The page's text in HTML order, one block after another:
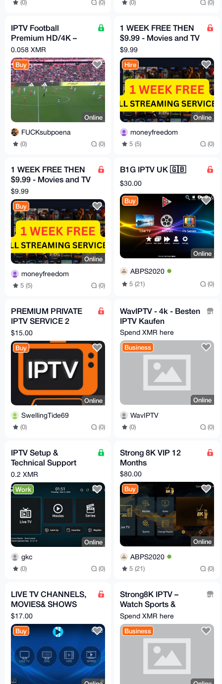
(0) (0) (0) (0)
IPTV Football
Premium HD/4K –
LaLiga, Premier,
Champions
0.058 XMR
Buy
Online
FUCKsubpoena
(0) (0)
1 WEEK FREE THEN
$9.99 - Movies and TV
HBO, Disney, Netflix,
Mubi etc
$9.99
Hire
Online
moneyfreedom
5 (5) (0)
1 WEEK FREE THEN
$9.99 - Movies and TV
HBO, Disney, Netflix,
Mubi etc
$9.99
Buy
Online
moneyfreedom
5 (5) (0)
B1G IPTV UK 🇬🇧
$30.00
Buy
Online
ABPS2020
5 (21) (0)
PREMIUM PRIVATE
IPTV SERVICE 2
CONNECTIONS 1
MONTH
$15.00
Buy
Online
SwellingTide69
(0) (0)
WavIPTV - 4k - Besten
IPTV Kaufen
Spend XMR here
Business
Online
WavIPTV
(0) (0)
IPTV Setup &
Technical Support
Service (Monero –
XMR)
0.2 XMR
Work
Online
gkc
(0) (0)
Strong 8K VIP 12
Months
$80.00
Buy
Online
ABPS2020
5 (21) (0)
LIVE TV CHANNELS,
MOVIES& SHOWS
(IPTV 12 MONTHS)
$17.00
Buy
Strong8K IPTV –
Watch Sports &
130,000+ TV Channels
, MONERO
ACCEPTED
Spend XMR here
Business